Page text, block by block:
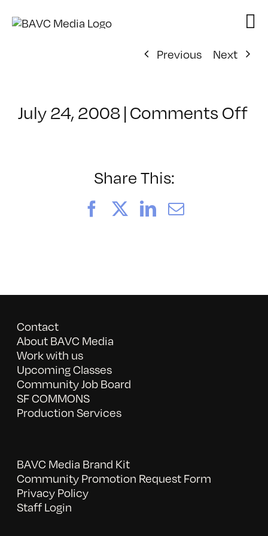
Previous
Next
July 24, 2008|Comments Offon
Share This:
FacebookLinkedIn
Email
Contact
About BAVC Media
Work with us
Upcoming Classes
Community Job Board
SF COMMONS
Production Services
BAVC Media Brand Kit
Community Promotion Request Form
Privacy Policy
Staff Login